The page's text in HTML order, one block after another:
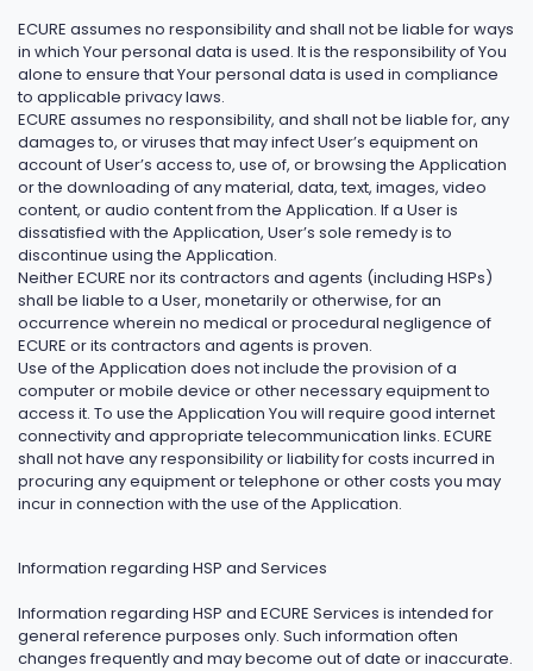
ECURE assumes no responsibility and shall not be liable for ways
in which Your personal data is used. It is the responsibility of You
alone to ensure that Your personal data is used in compliance
to applicable privacy laws.
ECURE assumes no responsibility, and shall not be liable for, any
damages to, or viruses that may infect User’s equipment on
account of User’s access to, use of, or browsing the Application
or the downloading of any material, data, text, images, video
content, or audio content from the Application. If a User is
dissatisfied with the Application, User’s sole remedy is to
discontinue using the Application.
Neither ECURE nor its contractors and agents (including HSPs)
shall be liable to a User, monetarily or otherwise, for an
occurrence wherein no medical or procedural negligence of
ECURE or its contractors and agents is proven.
Use of the Application does not include the provision of a
computer or mobile device or other necessary equipment to
access it. To use the Application You will require good internet
connectivity and appropriate telecommunication links. ECURE
shall not have any responsibility or liability for costs incurred in
procuring any equipment or telephone or other costs you may
incur in connection with the use of the Application.
Information regarding HSP and Services
Information regarding HSP and ECURE Services is intended for
general reference purposes only. Such information often
changes frequently and may become out of date or inaccurate.